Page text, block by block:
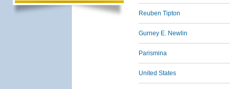
Reuben Tipton
Gurney E. Newlin
Parismina
United States